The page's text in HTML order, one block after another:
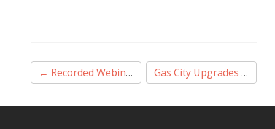
Post
← Recorded Webinar Gas City Upgrades to VTScada